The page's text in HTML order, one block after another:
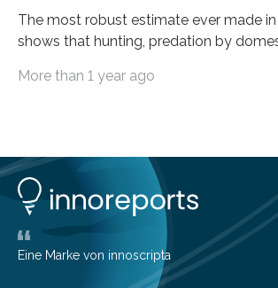
The most robust estimate ever made
shows that hunting, predation by
among the main anthropogenic
them to measure the main factors that
number of deer per square kilometer
areas. The results suggest…
More than 1 year ago
Eine Marke von innoscripta